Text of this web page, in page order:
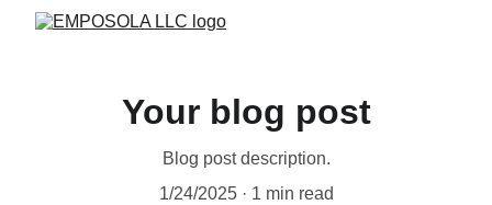
Your blog post
Blog post description.
1/24/2025
1 min read